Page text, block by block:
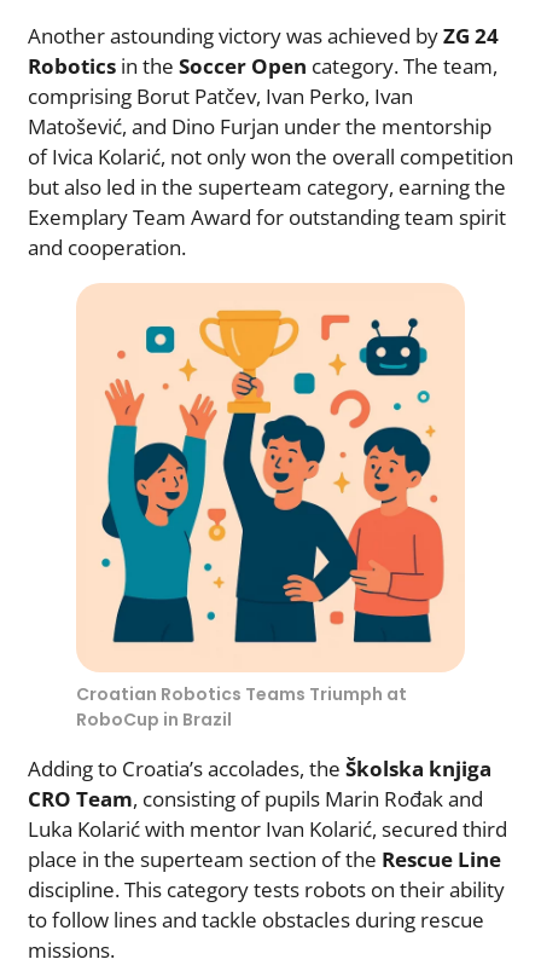
Another astounding victory was achieved byZG 24
Robotics in the Soccer Open category. The team,
comprising Borut Patčev, Ivan Perko, Ivan
Matošević, and Dino Furjan under the mentorship
of Ivica Kolarić, not only won the overall competition
but also led in the superteam category, earning the
Exemplary Team Award for outstanding team spirit
and cooperation.
Croatian Robotics Teams Triumph at
RoboCup in Brazil
Adding to Croatia’s accolades, the Školska knjiga
CRO Team, consisting of pupils Marin Rođak and
Luka Kolarić with mentor Ivan Kolarić, secured third
place in the superteam section of the Rescue Line
discipline. This category tests robots on their ability
to follow lines and tackle obstacles during rescue
missions.